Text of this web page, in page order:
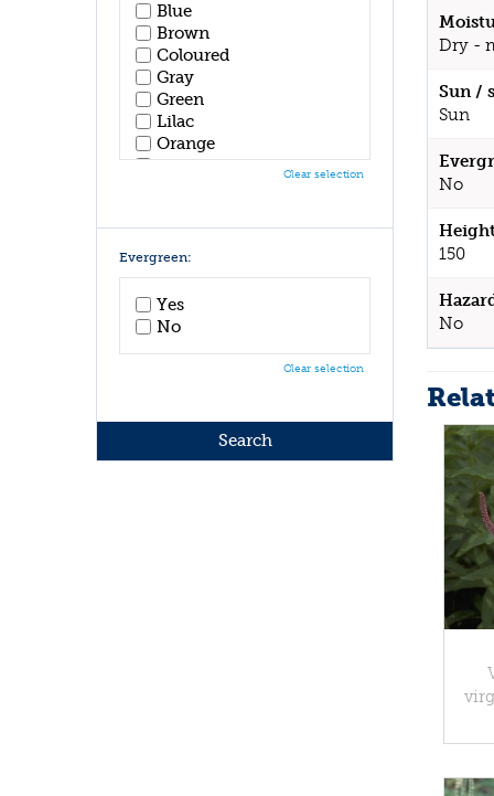
Dry -
Sun /
Sun
No
150
No
Blue
Brown
Coloured
Gray
Green
Lilac
Orange
Pink
White
Yellow
Clear selection
Evergreen:
Yes
No
Clear selection